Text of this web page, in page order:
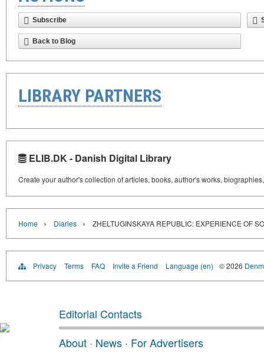
Subscribe
Back to Blog
LIBRARY PARTNERS
ELIB.DK - Danish Digital Library
Create your author's collection of articles, books, author's works,
Home › Diaries › ZHELTUGINSKAYA REPUBLIC: EXPERIENCE OF
Privacy Terms FAQ Invite a Friend Language (en) © 2026
Editorial Contacts
About · News · For Advertisers